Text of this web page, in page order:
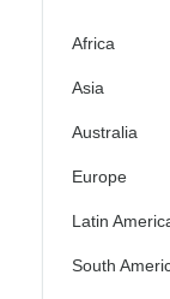
Africa
Asia
Australia
Europe
Latin
South